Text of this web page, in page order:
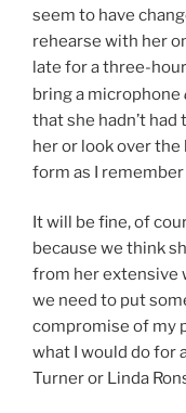
seem to have
rehearse with her
late for a three-
bring a microphone
that she hadn’t
her or look over
form as I
It will be fine, of
because we think
from her extensive
we need to put
compromise of my
what I would do for
Turner or Linda